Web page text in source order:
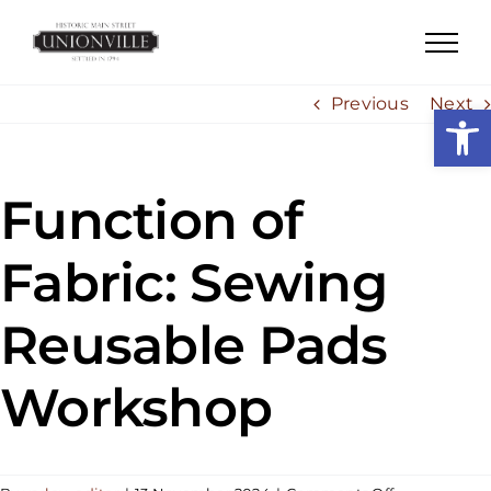
Previous
Next
Function of
Fabric: Sewing
Reusable Pads
Workshop